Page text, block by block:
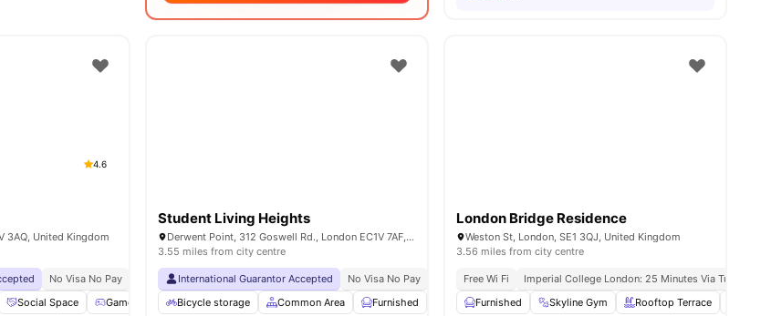
4.6
3AQ, United Kingdom
No Visa No Pay No University No Pay Free Dual Occupancy
Close To University Of Arts London
Social Space Games Room Cinema View all21amenities
Student Living Heights
Derwent Point, 312 Goswell Rd., London EC1V 7AF, United Kingdom
3.55 miles from city centre
International Guarantor Accepted No Visa No Pay No University No Pay
Price Match Guarantee
Bicycle storage
Common Area Furnished Laundry Room Noticeboard View all32amenities
London Bridge Residence
Weston St, London, SE1 3QJ, United Kingdom
3.56 miles from city centre
Free Wi Fi Imperial College London: 25 Minutes Via Tube
Furnished
Skyline Gym Rooftop Terrace